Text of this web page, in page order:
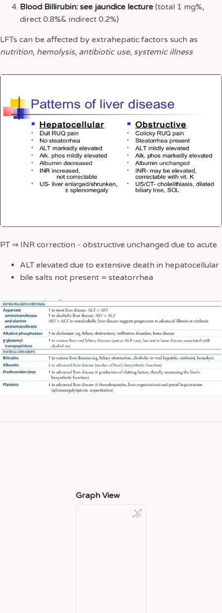
Blood Billirubin: see jaundice lecture (total 1 mg%,
direct 0.8%& indirect 0.2%)
LFTs can be affected by extrahepatic factors such as
nutrition, hemolysis, antibiotic use, systemic illness
PT ⇒ INR correction - obstructive unchanged due to acute
ALT elevated due to extensive death in hepatocellular
bile salts not present = steatorrhea
Graph View